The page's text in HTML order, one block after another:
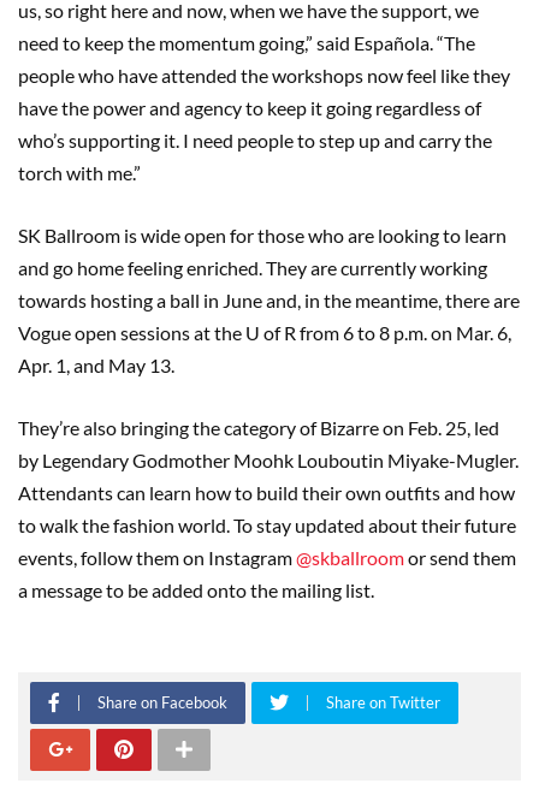
us, so right here and now, when we have the support, we
need to keep the momentum going,” said Española. “The
people who have attended the workshops now feel like they
have the power and agency to keep it going regardless of
who’s supporting it. I need people to step up and carry the
torch with me.”
SK Ballroom is wide open for those who are looking to learn
and go home feeling enriched. They are currently working
towards hosting a ball in June and, in the meantime, there are
Vogue open sessions at the U of R from 6 to 8 p.m. on Mar. 6,
Apr. 1, and May 13.
They’re also bringing the category of Bizarre on Feb. 25, led
by Legendary Godmother Moohk Louboutin Miyake-Mugler.
Attendants can learn how to build their own outfits and how
to walk the fashion world. To stay updated about their future
events, follow them on Instagram@skballroomor send them
a message to be added onto the mailing list.
Share on Facebook Share on Twitter